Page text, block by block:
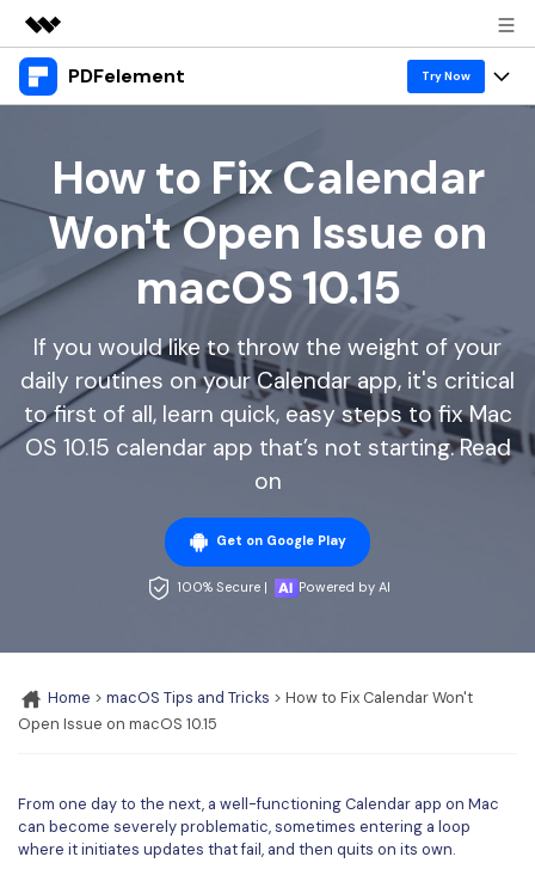
Featured Products
Utility
Overview
Solutions
About Us
Newsroom
Shop
Support
PDFelement Try Now
Desktop
PDFelement for Windows
PDFelement for Mac
Mobile App
PDFelement for iPhone/iPad
PDFelement for Android
PDF to Word
Compress PDF
AI PDF Reader
Cloud & SDK
Features
PDF tools
Annotate PDF
Create PDF
Combine PDF
Convert PDF
Edit PDF
Crop PDF
Sign PDF
Solutions & Support
Hot Topics
Free PDF Templates
Online PDF Tips
PDF Knowledge
Top List of PDF Editors
OCR PDF Tips
PDF Software for Mac
Find More Topics
Download Center
Business
1-10 Users
Pricing Sign In
How to Fix Calendar
Won't Open Issue on
macOS 10.15
If you would like to throw the weight of your
daily routines on your Calendar app, it's critical
to first of all, learn quick, easy steps to fix Mac
OS 10.15 calendar app that’s not starting. Read
on
Get on Google Play
100% Secure | Powered by AI
Home > macOS Tips and Tricks > How to Fix Calendar Won't
Open Issue on macOS 10.15
From one day to the next, a well-functioning Calendar app on Mac
can become severely problematic, sometimes entering a loop
where it initiates updates that fail, and then quits on its own.